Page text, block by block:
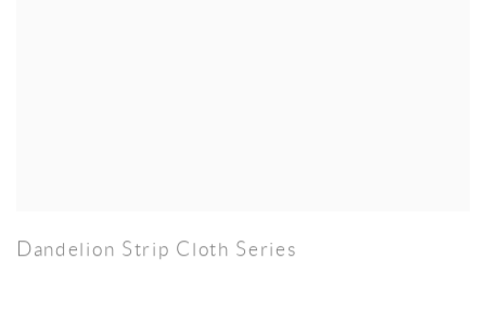
Dandelion Strip Cloth Series